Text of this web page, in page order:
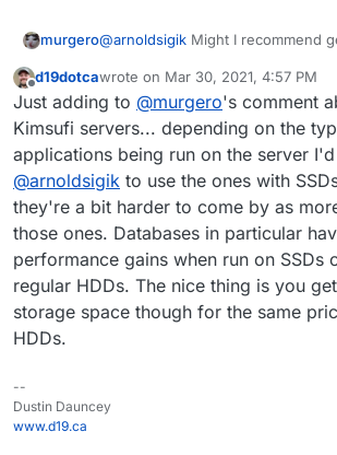
murgero@arnoldsigik Might I recommend
They offer cheap bare-metal
shared resources like a VPS)
My server, $30/month, has 2TB
100Mb/s bandwidth with unlimited
See screenshot below for 2
Offline
d19dotcawrote on Mar 30, 2021, 4:57 PM
last edited by
Just adding to @murgero's comment
Kimsufi servers... depending on the
applications being run on the server
@arnoldsigik to use the ones with
they're a bit harder to come by as
those ones. Databases in particular
performance gains when run on SSDs
regular HDDs. The nice thing is you
storage space though for the same
HDDs.
--
Dustin Dauncey
www.d19.ca